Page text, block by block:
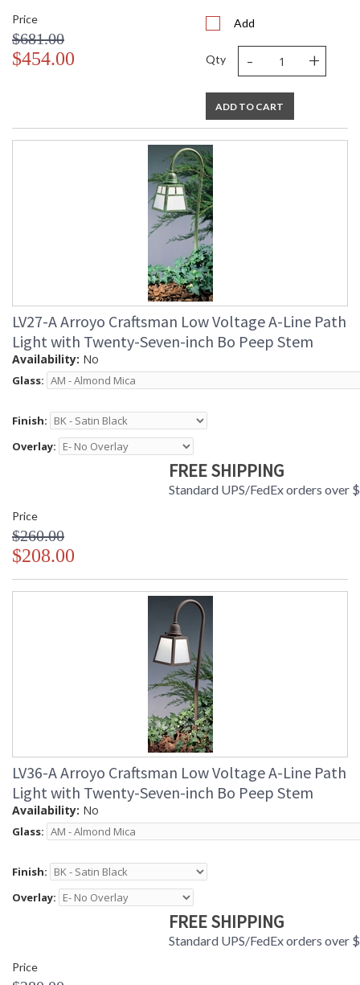
Price
$681.00
$454.00
Add
Qty - +
ADD TO CART
LV27-A Arroyo Craftsman Low Voltage A-Line Path
Light with Twenty-Seven-inch Bo Peep Stem
Availability: No
Glass:
Finish:
Overlay:
FREE SHIPPING
Standard UPS/FedEx orders over
Price
$260.00
$208.00
LV36-A Arroyo Craftsman Low Voltage A-Line Path
Light with Twenty-Seven-inch Bo Peep Stem
Availability: No
Glass:
Finish:
Overlay:
FREE SHIPPING
Standard UPS/FedEx orders over
Price